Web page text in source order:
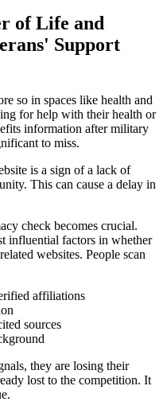
of Life and
Support
so in spaces like health and
for help with their health or
information after military
to miss.
is a sign of a lack of
This can cause a delay in
check becomes crucial.
influential factors in whether
websites. People scan
affiliations
sources
they are losing their
lost to the competition. It